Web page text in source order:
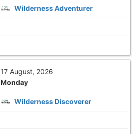
Wilderness Adventurer
17 August, 2026
Monday
Wilderness Discoverer